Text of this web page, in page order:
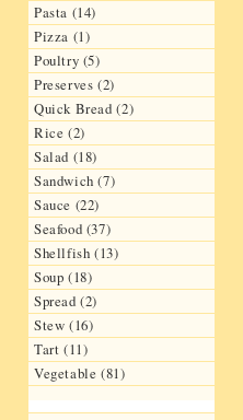
Pasta (14)
Pizza (1)
Poultry (5)
Preserves (2)
Quick Bread (2)
Rice (2)
Salad (18)
Sandwich (7)
Sauce (22)
Seafood (37)
Shellfish (13)
Soup (18)
Spread (2)
Stew (16)
Tart (11)
Vegetable (81)